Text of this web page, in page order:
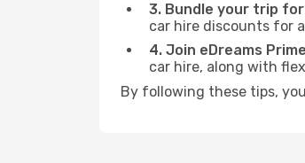
3. Bundle your trip
car hire discounts for
4. Join eDreams
car hire, along with
By following these tips,